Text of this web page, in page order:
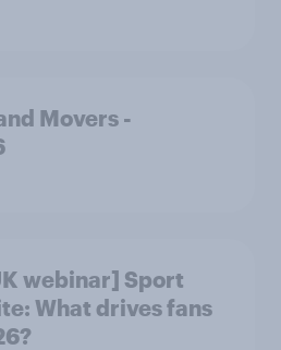
Movers -
webinar] Sport
What drives fans